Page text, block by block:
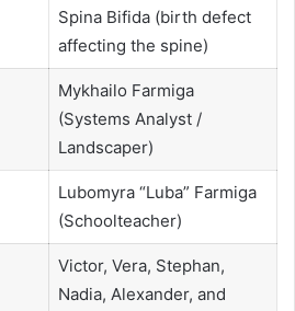
Spina Bifida (birth defect
affecting the spine)
Mykhailo Farmiga
(Systems Analyst /
Landscaper)
Lubomyra “Luba” Farmiga
(Schoolteacher)
Victor, Vera, Stephan,
Nadia, Alexander, and